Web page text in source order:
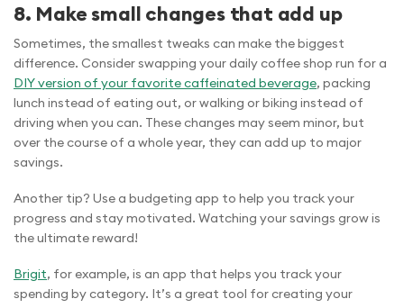
8. Make small changes that add up
Sometimes, the smallest tweaks can make the biggest
difference. Consider swapping your daily coffee shop run for a
DIY version of your favorite caffeinated beverage, packing
lunch instead of eating out, or walking or biking instead of
driving when you can. These changes may seem minor, but
over the course of a whole year, they can add up to major
savings.
Another tip? Use a budgeting app to help you track your
progress and stay motivated. Watching your savings grow is
the ultimate reward!
Brigit, for example, is an app that helps you track your
spending by category. It’s a great tool for creating your